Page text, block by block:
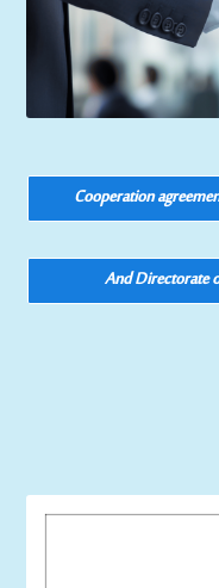
Cooperation
And Directorate